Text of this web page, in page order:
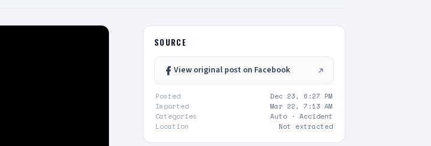
SOURCE
View original post on Facebook
Posted
Dec 23, 6:27 PM
Imported
Mar 22, 7:13 AM
Categories
Auto · Accident
Location
Not extracted